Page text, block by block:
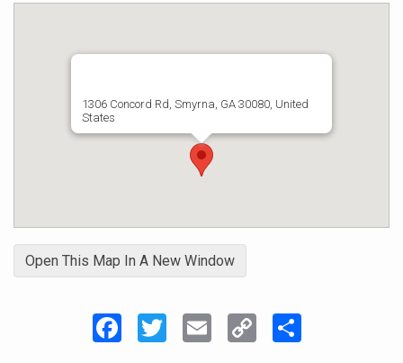
1306 Concord Rd, Smyrna, GA 30080, United
States
Open This Map In A New Window
FacebookTwitter Email Copy
Link